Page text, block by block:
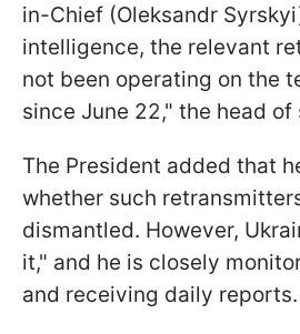
in-Chief (Oleksandr
intelligence, the relevant
not been operating on the
since June 22," the head of
The President added that
whether such
dismantled. However,
it," and he is closely
and receiving daily reports.